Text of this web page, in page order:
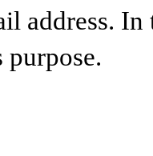
address.